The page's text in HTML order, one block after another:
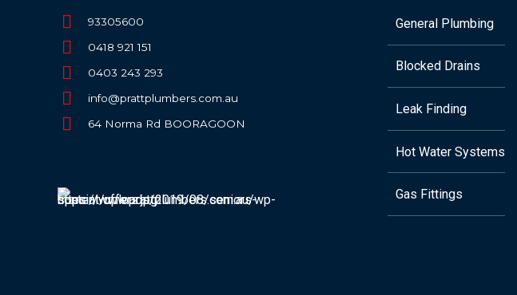
93305600
0418 921 151
0403 243 293
info@prattplumbers.com.au
64 Norma Rd BOORAGOON
General Plumbing
Blocked Drains
Leak Finding
Hot Water Systems
Gas Fittings